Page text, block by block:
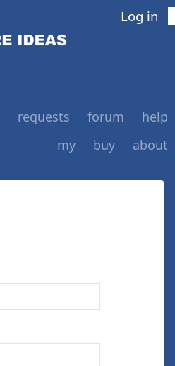
Log in
requests forum
help
my
buy about